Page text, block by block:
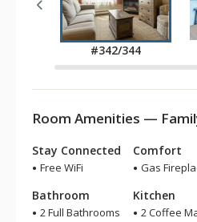
#342/344
Room Amenities —
Stay Connected
Free WiFi
Bathroom
2 Full Bathrooms
Comfort
Gas
Kitchen
2 Coffee